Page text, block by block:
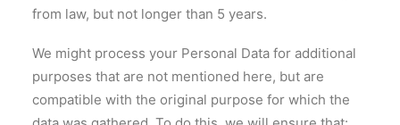
from law, but not longer than 5 years.
We might process your Personal Data for additional
purposes that are not mentioned here, but are
compatible with the original purpose for which the